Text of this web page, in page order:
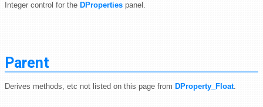
Integer control for the DProperties panel.
Parent
Derives methods, etc not listed on this page from DProperty_Float.